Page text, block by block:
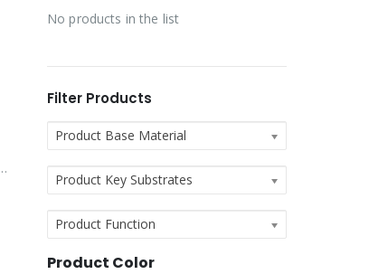
No products in the list
Filter Products
Product Base Material
Product Key Substrates
Product Function
Product Color